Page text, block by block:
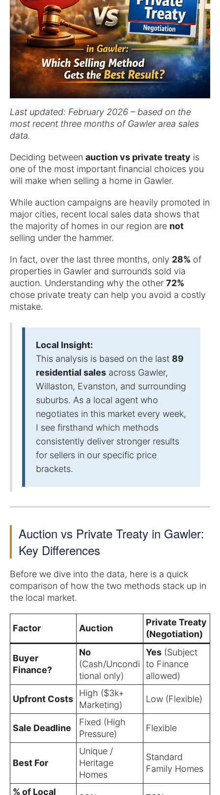
Last updated: February 2026 – based on the
most recent three months of Gawler area sales
data.
Deciding between auction vs private treaty is
one of the most important financial choices you
will make when selling a home in Gawler.
While auction campaigns are heavily promoted in
major cities, recent local sales data shows that
the majority of homes in our region are not
selling under the hammer.
In fact, over the last three months, only 28% of
properties in Gawler and surrounds sold via
auction. Understanding why the other 72%
chose private treaty can help you avoid a costly
mistake.
Local Insight:
This analysis is based on the last 89
residential sales across Gawler,
Willaston, Evanston, and surrounding
suburbs. As a local agent who
negotiates in this market every week,
I see firsthand which methods
consistently deliver stronger results
for sellers in our specific price
brackets.
Auction vs Private Treaty in Gawler:
Key Differences
Before we dive into the data, here is a quick
comparison of how the two methods stack up in
the local market.
Factor Auction
Private Treaty
(Negotiation)
Buyer
Finance?
No
(Cash/Uncondi
tional only)
Yes (Subject
to Finance
allowed)
Upfront Costs
High ($3k+
Marketing)
Low (Flexible)
Sale Deadline
Fixed (High
Pressure)
Flexible
Best For
Unique /
Heritage
Homes
Standard
Family Homes
% of Local